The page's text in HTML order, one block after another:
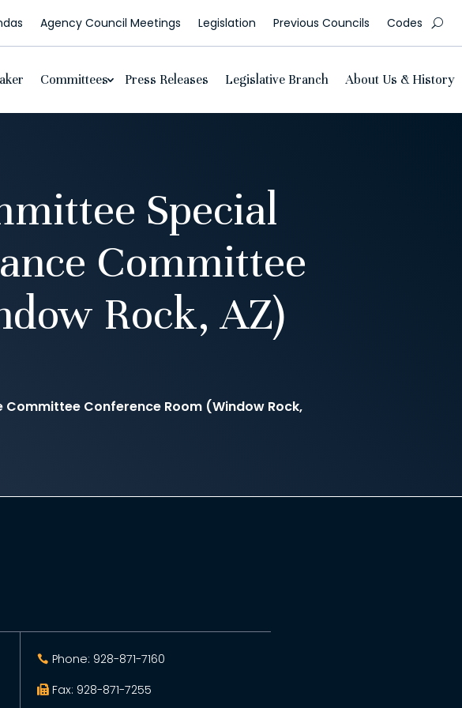
Agency Council Meetings Legislation Previous Councils Codes
Committees Press Releases Legislative Branch About Us & History
Special
Committee
Rock, AZ)
Conference Room (Window Rock,
Phone: 928-871-7160
Fax: 928-871-7255